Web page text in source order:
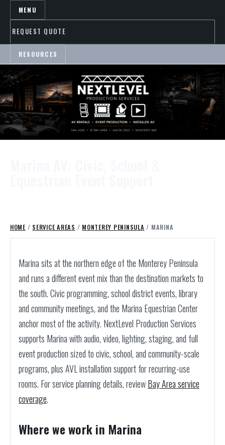
MENU
REQUEST QUOTE
RESOURCES
HOME / SERVICE AREAS / MONTEREY PENINSULA / MARINA
Marina sits at the northern edge of the Monterey Peninsula
and runs a different event mix than the destination markets to
the south. Civic programming, school district events, library
and community meetings, and the Marina Equestrian Center
anchor most of the activity. NextLevel Production Services
supports Marina with audio, video, lighting, staging, and full
event production sized to civic, school, and community-scale
programs, plus AVL installation support for recurring-use
rooms. For service planning details, reviewBay Area service
coverage.
Where we work in Marina